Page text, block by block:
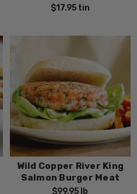
$17.95 tin
Wild Copper River King
Salmon Burger Meat
$99.95 lb